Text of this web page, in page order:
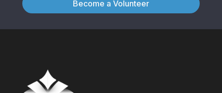
Become a Volunteer